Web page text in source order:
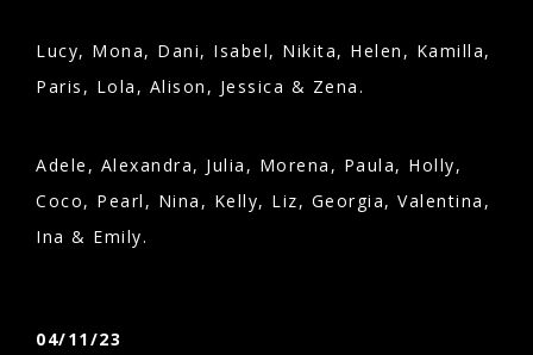
Lucy, Mona, Dani, Isabel, Nikita, Helen, Kamilla,
Paris, Lola, Alison, Jessica & Zena.
Adele, Alexandra, Julia, Morena, Paula, Holly,
Coco, Pearl, Nina, Kelly, Liz, Georgia, Valentina,
Ina & Emily.
04/11/23